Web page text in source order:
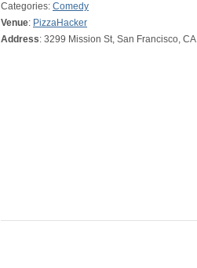
Categories: Comedy
Venue: PizzaHacker
Address: 3299 Mission St, San Francisco, CA